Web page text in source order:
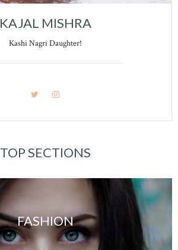
KAJAL MISHRA
Kashi Nagri Daughter!
TOP SECTIONS
FASHION